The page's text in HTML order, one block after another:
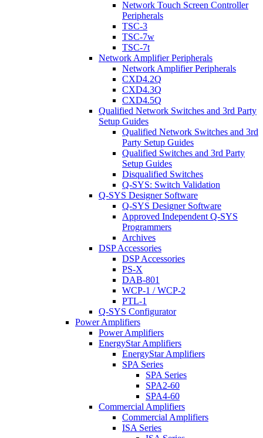
Network Touch Screen Controller
Peripherals
TSC-3
TSC-7w
TSC-7t
Network Amplifier Peripherals
Network Amplifier Peripherals
CXD4.2Q
CXD4.3Q
CXD4.5Q
Qualified Network Switches and 3rd Party
Setup Guides
Qualified Network Switches and 3rd
Party Setup Guides
Qualified Switches and 3rd Party
Setup Guides
Disqualified Switches
Q-SYS: Switch Validation
Q-SYS Designer Software
Q-SYS Designer Software
Approved Independent Q-SYS
Programmers
Archives
DSP Accessories
DSP Accessories
PS-X
DAB-801
WCP-1 / WCP-2
PTL-1
Q-SYS Configurator
Power Amplifiers
Power Amplifiers
EnergyStar Amplifiers
EnergyStar Amplifiers
SPA Series
SPA Series
SPA2-60
SPA4-60
Commercial Amplifiers
Commercial Amplifiers
ISA Series